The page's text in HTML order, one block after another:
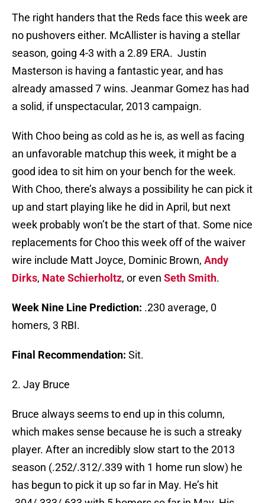
The right handers that the Reds face this week are
no pushovers either. McAllister is having a stellar
season, going 4-3 with a 2.89 ERA. Justin
Masterson is having a fantastic year, and has
already amassed 7 wins. Jeanmar Gomez has had
a solid, if unspectacular, 2013 campaign.
With Choo being as cold as he is, as well as facing
an unfavorable matchup this week, it might be a
good idea to sit him on your bench for the week.
With Choo, there’s always a possibility he can pick it
up and start playing like he did in April, but next
week probably won’t be the start of that. Some nice
replacements for Choo this week off of the waiver
wire include Matt Joyce, Dominic Brown, Andy
Dirks, Nate Schierholtz, or even Seth Smith.
Week Nine Line Prediction: .230 average, 0
homers, 3 RBI.
Final Recommendation: Sit.
2. Jay Bruce
Bruce always seems to end up in this column,
which makes sense because he is such a streaky
player. After an incredibly slow start to the 2013
season (.252/.312/.339 with 1 home run slow) he
has begun to pick it up so far in May. He’s hit